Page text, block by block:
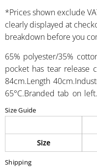
*Prices shown exclude
clearly displayed at
breakdown before you
65% polyester/35%
pocket has tear release
84cm.Length
65°C.Branded tab on left.
Size Guide
Size
Shipping